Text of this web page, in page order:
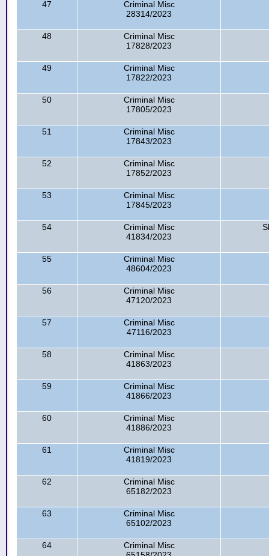
47
Criminal Misc
28314/2023
48
Criminal Misc
17828/2023
49
Criminal Misc
17822/2023
50
Criminal Misc
17805/2023
51
Criminal Misc
17843/2023
52
Criminal Misc
17852/2023
53
Criminal Misc
17845/2023
54
Criminal Misc
41834/2023
55
Criminal Misc
48604/2023
56
Criminal Misc
47120/2023
57
Criminal Misc
47116/2023
58
Criminal Misc
41863/2023
59
Criminal Misc
41866/2023
60
Criminal Misc
41886/2023
61
Criminal Misc
41819/2023
62
Criminal Misc
65182/2023
63
Criminal Misc
65102/2023
64
Criminal Misc